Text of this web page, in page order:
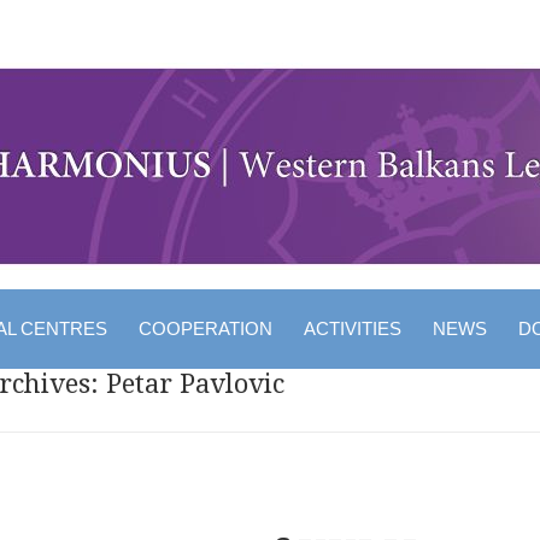
CENTRES COOPERATION ACTIVITIES NEWS
Petar Pavlovic
navigation